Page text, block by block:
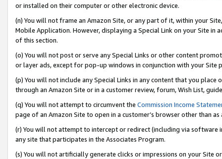
or installed on their computer or other electronic device.
(n) You will not frame an Amazon Site, or any part of it, within your
Mobile Application. However, displaying a Special Link on your Site
of this section.
(o) You will not post or serve any Special Links or other content
or layer ads, except for pop-up windows in conjunction with your
(p) You will not include any Special Links in any content that you
through an Amazon Site or in a customer review, forum, Wish List,
(q) You will not attempt to circumvent the Commission Income
page of an Amazon Site to open in a customer’s browser other than
(r) You will not attempt to intercept or redirect (including via software
any site that participates in the Associates Program.
(s) You will not artificially generate clicks or impressions on your Site